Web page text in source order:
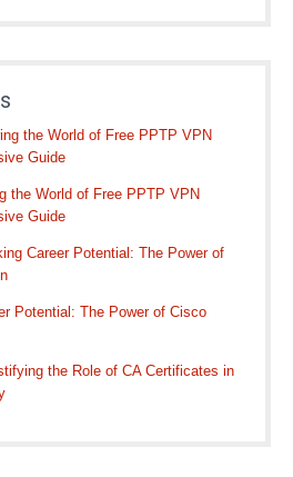
the World of Free PPTP VPN
Guide
the World of Free PPTP VPN
Guide
Career Potential: The Power of
Potential: The Power of Cisco
the Role of CA Certificates in